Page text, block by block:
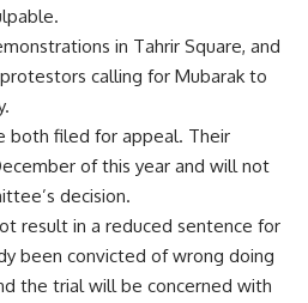
in Tahrir Square, and
calling for Mubarak to
both filed for appeal. Their
of this year and will not
decision.
result in a reduced sentence for
been convicted of wrong doing
the trial will be concerned with